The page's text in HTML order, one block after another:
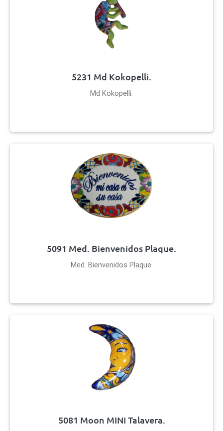
5231 Md Kokopelli.
Md Kokopelli.
5091 Med. Bienvenidos Plaque.
Med. Bienvenidos Plaque.
5081 Moon MINI Talavera.